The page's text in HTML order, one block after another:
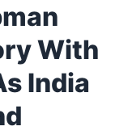
With
India